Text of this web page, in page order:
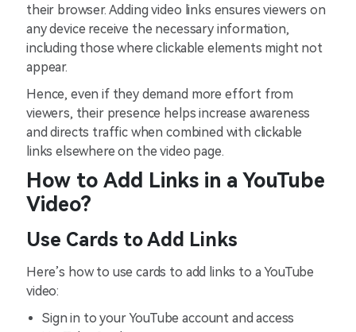
their browser. Adding video links ensures viewers on
any device receive the necessary information,
including those where clickable elements might not
appear.
Hence, even if they demand more effort from
viewers, their presence helps increase awareness
and directs traffic when combined with clickable
links elsewhere on the video page.
How to Add Links in a YouTube
Video?
Use Cards to Add Links
Here’s how to use cards to add links to a YouTube
video:
Sign in to your YouTube account and access